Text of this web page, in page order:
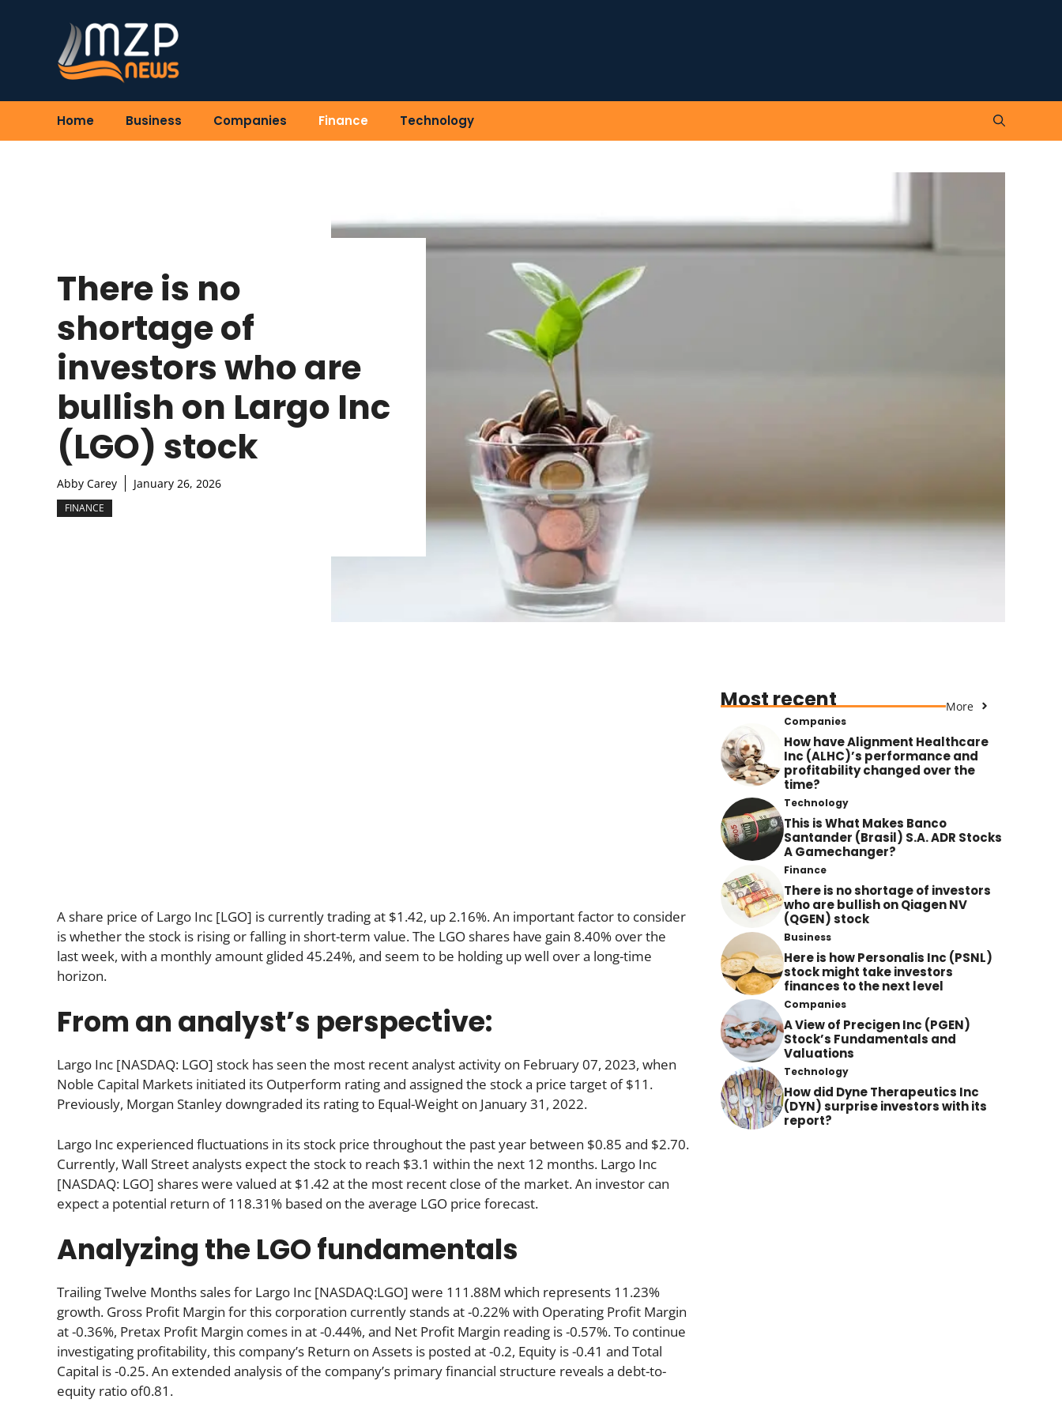
Home Business Companies Finance Technology
There is no
shortage of
investors who are
bullish on Largo Inc
(LGO) stock
Abby Carey January 26, 2026
FINANCE
A share price of Largo Inc [LGO] is currently trading at $1.42, up 2.16%. An important factor to consider
is whether the stock is rising or falling in short-term value. The LGO shares have gain 8.40% over the
last week, with a monthly amount glided 45.24%, and seem to be holding up well over a long-time
horizon.
From an analyst’s perspective:
Largo Inc [NASDAQ: LGO] stock has seen the most recent analyst activity on February 07, 2023, when
Noble Capital Markets initiated its Outperform rating and assigned the stock a price target of $11.
Previously, Morgan Stanley downgraded its rating to Equal-Weight on January 31, 2022.
Largo Inc experienced fluctuations in its stock price throughout the past year between $0.85 and $2.70.
Currently, Wall Street analysts expect the stock to reach $3.1 within the next 12 months. Largo Inc
[NASDAQ: LGO] shares were valued at $1.42 at the most recent close of the market. An investor can
expect a potential return of 118.31% based on the average LGO price forecast.
Analyzing the LGO fundamentals
Trailing Twelve Months sales for Largo Inc [NASDAQ:LGO] were 111.88M which represents 11.23%
growth. Gross Profit Margin for this corporation currently stands at -0.22% with Operating Profit Margin
at -0.36%, Pretax Profit Margin comes in at -0.44%, and Net Profit Margin reading is -0.57%. To continue
investigating profitability, this company’s Return on Assets is posted at -0.2, Equity is -0.41 and Total
Capital is -0.25. An extended analysis of the company’s primary financial structure reveals a debt-to-
equity ratio of0.81.
Most recent More
Companies
How have Alignment Healthcare
Inc (ALHC)’s performance and
profitability changed over the
time?
Technology
This is What Makes Banco
Santander (Brasil) S.A. ADR Stocks
A Gamechanger?
Finance
There is no shortage of investors
who are bullish on Qiagen NV
(QGEN) stock
Business
Here is how Personalis Inc (PSNL)
stock might take investors
finances to the next level
Companies
A View of Precigen Inc (PGEN)
Stock’s Fundamentals and
Valuations
Technology
How did Dyne Therapeutics Inc
(DYN) surprise investors with its
report?